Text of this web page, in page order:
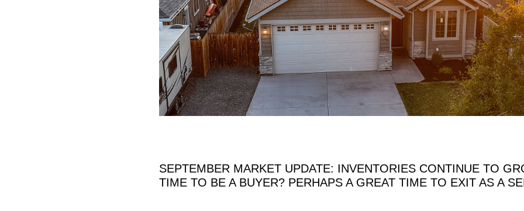
SEPTEMBER MARKET UPDATE: INVENTORIES CONTINUE TO
TIME TO BE A BUYER? PERHAPS A GREAT TIME TO EXIT AS A